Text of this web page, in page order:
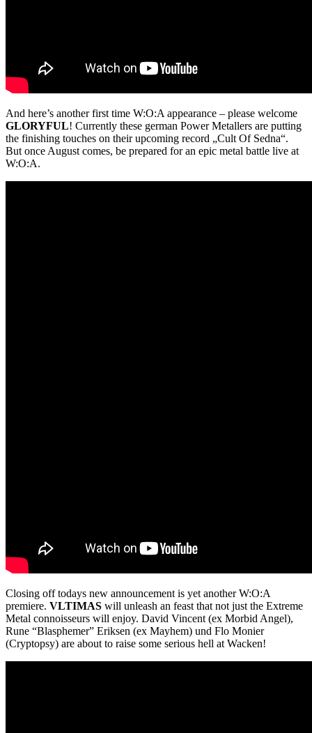
And here’s another first time W:O:A appearance – please welcome
GLORYFUL! Currently these german Power Metallers are putting
the finishing touches on their upcoming record „Cult Of Sedna“.
But once August comes, be prepared for an epic metal battle live at
W:O:A.
Closing off todays new announcement is yet another W:O:A
premiere. VLTIMAS will unleash an feast that not just the Extreme
Metal connoisseurs will enjoy. David Vincent (ex Morbid Angel),
Rune “Blasphemer” Eriksen (ex Mayhem) und Flo Monier
(Cryptopsy) are about to raise some serious hell at Wacken!